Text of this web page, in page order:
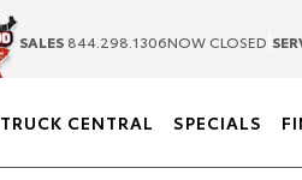
SALES 844.298.1306NOW CLOSED
TRUCK CENTRAL SPECIALS